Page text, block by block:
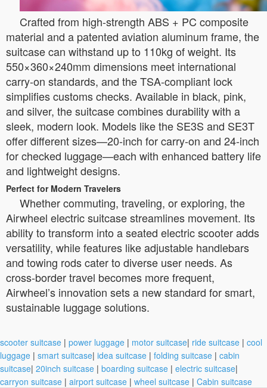
Crafted from high-strength ABS + PC composite
material and a patented aviation aluminum frame, the
suitcase can withstand up to 110kg of weight. Its
550×360×240mm dimensions meet international
carry-on standards, and the TSA-compliant lock
simplifies customs checks. Available in black, pink,
and silver, the suitcase combines durability with a
sleek, modern look. Models like the SE3S and SE3T
offer different sizes—20-inch for carry-on and 24-inch
for checked luggage—each with enhanced battery life
and lightweight designs.
Perfect for Modern Travelers
Whether commuting, traveling, or exploring, the
Airwheel electric suitcase streamlines movement. Its
ability to transform into a seated electric scooter adds
versatility, while features like adjustable handlebars
and towing rods cater to diverse user needs. As
cross-border travel becomes more frequent,
Airwheel’s innovation sets a new standard for smart,
sustainable luggage solutions.
scooter suitcase | power luggage | motor suitcase| ride suitcase | cool
luggage | smart suitcase| idea suitcase | folding suitcase | cabin
suitcase| 20inch suitcase | boarding suitcase | electric suitcase|
carryon suitcase | airport suitcase | wheel suitcase | Cabin suitcase